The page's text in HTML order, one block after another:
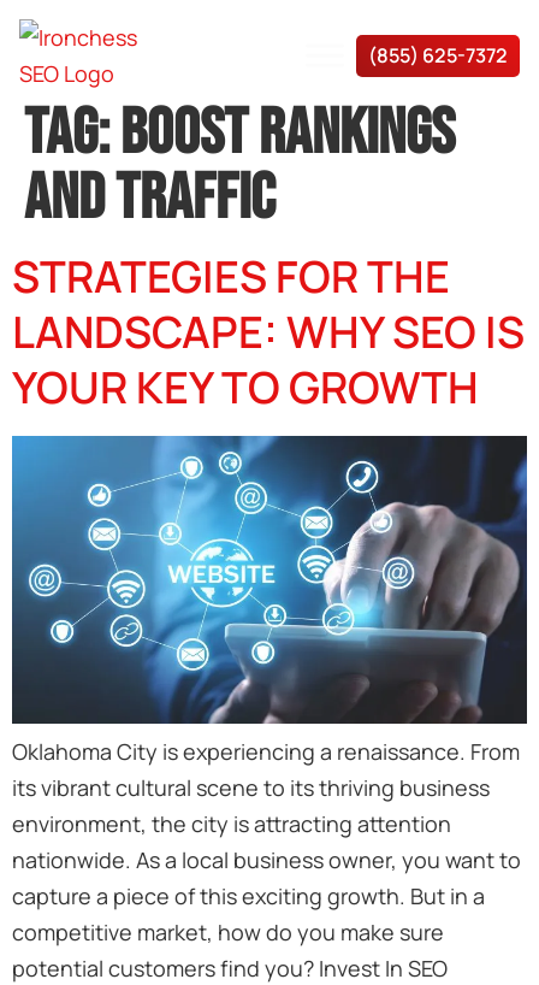
(855) 625-7372
TAG:BOOST RANKINGS
AND TRAFFIC
STRATEGIES FOR THE
LANDSCAPE: WHY SEO IS
YOUR KEY TO GROWTH
Oklahoma City is experiencing a renaissance. From
its vibrant cultural scene to its thriving business
environment, the city is attracting attention
nationwide. As a local business owner, you want to
capture a piece of this exciting growth. But in a
competitive market, how do you make sure
potential customers find you? Invest In SEO